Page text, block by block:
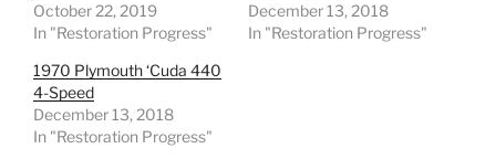
October 22, 2019
In "Restoration Progress"
December 13, 2018
In "Restoration Progress"
1970 Plymouth ‘Cuda 440
4-Speed
December 13, 2018
In "Restoration Progress"